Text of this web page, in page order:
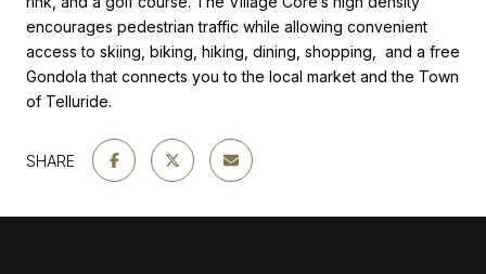
encourages pedestrian traffic while allowing convenient
access to skiing, biking, hiking, dining, shopping, and a free
Gondola that connects you to the local market and the Town
of Telluride.
SHARE